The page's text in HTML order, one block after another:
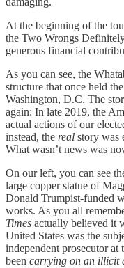
At the beginning of the
the Two Wrongs
generous financial
As you can see, the
structure that once held
Washington, D.C. The
again: In late 2019, the
actual actions of our
instead, the real story was
What wasn’t news was
On our left, you can see
large copper statue of
Donald Trumpist-funded
works. As you all
Times actually believed it
United States was the
independent prosecutor
been carrying on an illicit